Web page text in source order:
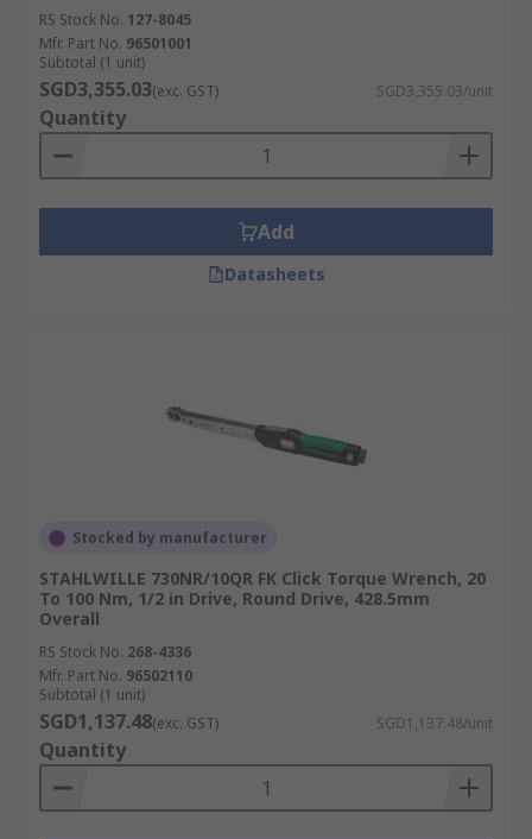
RS Stock No. 127-8045
Mfr. Part No. 96501001
Subtotal (1 unit)
SGD3,355.03(exc. GST) SGD3,355.03/unit
Quantity
Add
Datasheets
Stocked by manufacturer
STAHLWILLE 730NR/10QR FK Click Torque Wrench, 20
To 100 Nm, 1/2 in Drive, Round Drive, 428.5mm
Overall
RS Stock No. 268-4336
Mfr. Part No. 96502110
Subtotal (1 unit)
SGD1,137.48(exc. GST) SGD1,137.48/unit
Quantity